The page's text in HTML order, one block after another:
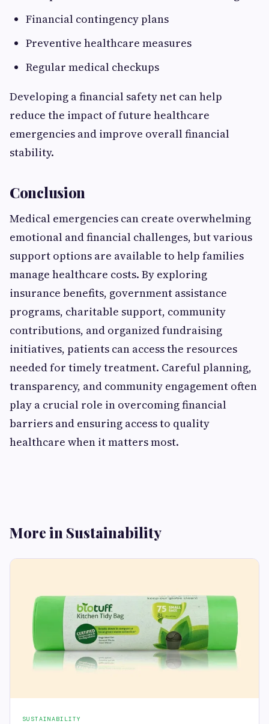
Financial contingency plans
Preventive healthcare measures
Regular medical checkups
Developing a financial safety net can help
reduce the impact of future healthcare
emergencies and improve overall financial
stability.
Conclusion
Medical emergencies can create overwhelming
emotional and financial challenges, but various
support options are available to help families
manage healthcare costs. By exploring
insurance benefits, government assistance
programs, charitable support, community
contributions, and organized fundraising
initiatives, patients can access the resources
needed for timely treatment. Careful planning,
transparency, and community engagement often
play a crucial role in overcoming financial
barriers and ensuring access to quality
healthcare when it matters most.
More in Sustainability
SUSTAINABILITY